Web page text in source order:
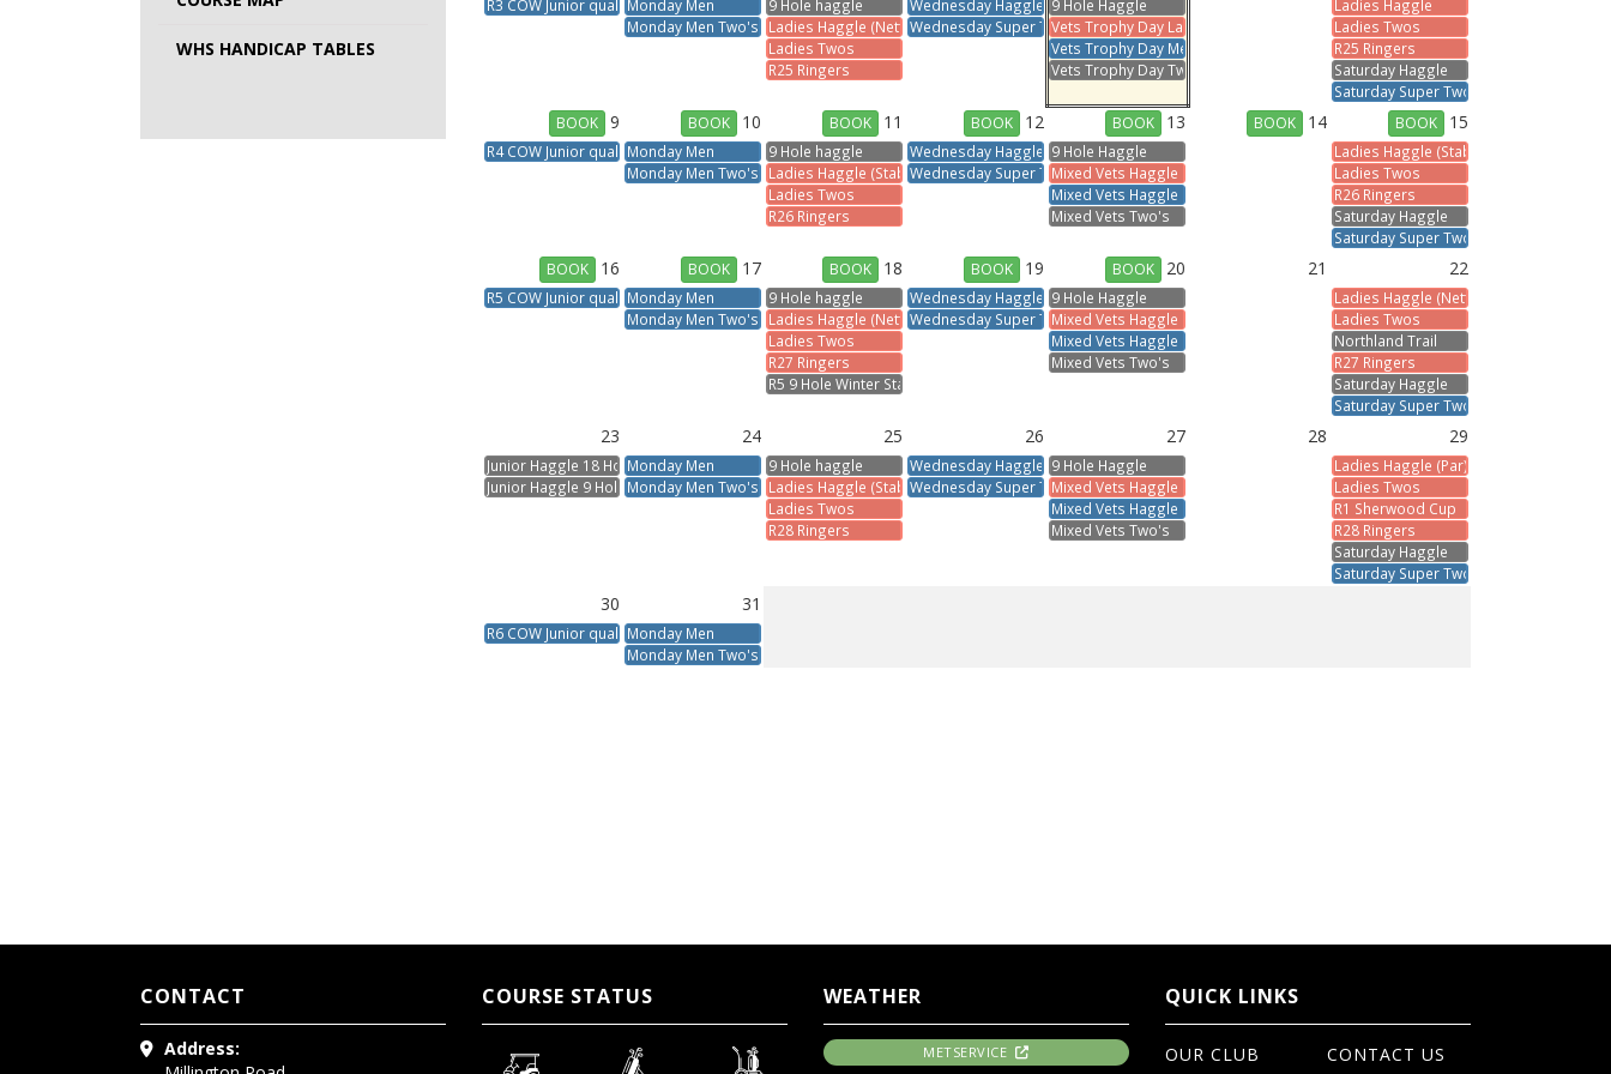
WHS HANDICAP TABLES
R3 COW Junior qualifierMonday Men 9 Hole haggle Wednesday Haggle 9 Hole Haggle
Ladies Haggle
Monday Men Two's
Ladies Haggle (Nett) Wednesday Super Two'sVets Trophy Day Ladies
Ladies Twos
Ladies Twos
Vets Trophy Day Men
R25 Ringers
R25 Ringers
Vets Trophy Day Two's
Saturday Haggle
Saturday Super Two's
BOOK 9 BOOK 10 BOOK 11 BOOK 12 BOOK 13 BOOK 14 BOOK 15
R4 COW Junior qualifierMonday Men 9 Hole haggle Wednesday Haggle 9 Hole Haggle
Ladies Haggle (Stableford)
Monday Men Two's
Ladies Haggle (Stableford)Wednesday Super Two'sMixed Vets Haggle Ladies
Ladies Twos
Ladies Twos
Mixed Vets Haggle Men
R26 Ringers
R26 Ringers
Mixed Vets Two's
Saturday Haggle
Saturday Super Two's
BOOK 16 BOOK 17 BOOK 18 BOOK 19 BOOK 20 21 22
R5 COW Junior qualifierMonday Men 9 Hole haggle Wednesday Haggle 9 Hole Haggle
Ladies Haggle (Nett)
Monday Men Two's
Ladies Haggle (Nett) Wednesday Super Two'sMixed Vets Haggle Ladies
Ladies Twos
Ladies Twos
Mixed Vets Haggle Men
Northland Trail
R27 Ringers
Mixed Vets Two's
R27 Ringers
R5 9 Hole Winter Stableford
Saturday Haggle
Saturday Super Two's
23 24 25 26 27 28 29
Junior Haggle 18 HolesMonday Men 9 Hole haggle Wednesday Haggle 9 Hole Haggle
Ladies Haggle (Par)
Junior Haggle 9 Hole
Monday Men Two's Ladies Haggle (Stableford)Wednesday Super Two'sMixed Vets Haggle Ladies
Ladies Twos
Ladies Twos
Mixed Vets Haggle Men
R1 Sherwood Cup
R28 Ringers
Mixed Vets Two's
R28 Ringers
Saturday Haggle
Saturday Super Two's
30 31
R6 COW Junior qualifierMonday Men
Monday Men Two's
CONTACT
Address:
COURSE STATUS WEATHER
METSERVICE
QUICK LINKS
OUR CLUB CONTACT US